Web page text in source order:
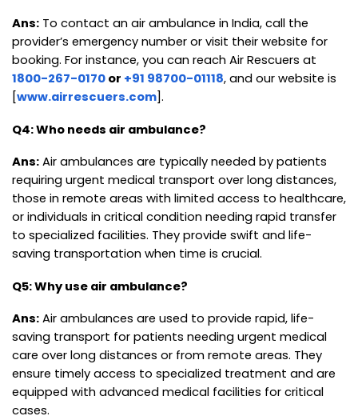
Ans: To contact an air ambulance in India, call the
provider’s emergency number or visit their website for
booking. For instance, you can reach Air Rescuers at
1800-267-0170or +91 98700-01118, and our website is
[www.airrescuers.com].
Q4: Who needs air ambulance?
Ans:Air ambulances are typically needed by patients
requiring urgent medical transport over long distances,
those in remote areas with limited access to healthcare,
or individuals in critical condition needing rapid transfer
to specialized facilities. They provide swift and life-
saving transportation when time is crucial.
Q5: Why use air ambulance?
Ans:Air ambulances are used to provide rapid, life-
saving transport for patients needing urgent medical
care over long distances or from remote areas. They
ensure timely access to specialized treatment and are
equipped with advanced medical facilities for critical
cases.